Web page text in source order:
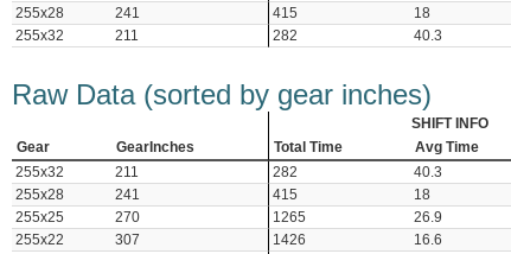
255x28
241 415 18
255x32
211 282 40.3
Raw Data (sorted by gear inches)
SHIFT INFO
Gear
GearInches Total Time Avg Time
255x32
211 282 40.3
255x28
241 415 18
255x25
270 1265 26.9
255x22
307 1426 16.6